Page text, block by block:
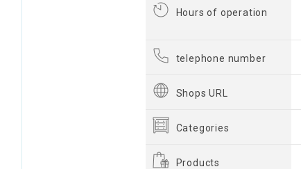
Hours of operation
telephone number
Shops URL
Categories
Products